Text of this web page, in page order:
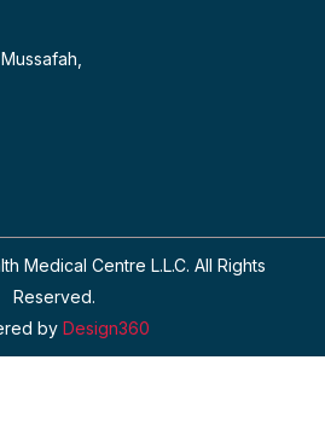
Medical Centre L.L.C. All Rights
Reserved.
by Design360